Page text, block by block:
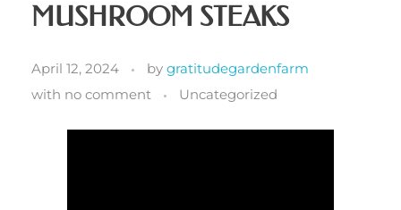
MUSHROOM STEAKS
April 12, 2024 by gratitudegardenfarm
with no comment Uncategorized